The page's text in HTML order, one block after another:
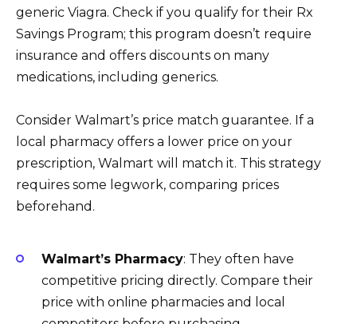
generic Viagra. Check if you qualify for their Rx
Savings Program; this program doesn’t require
insurance and offers discounts on many
medications, including generics.
Consider Walmart’s price match guarantee. If a
local pharmacy offers a lower price on your
prescription, Walmart will match it. This strategy
requires some legwork, comparing prices
beforehand.
Walmart’s Pharmacy: They often have
competitive pricing directly. Compare their
price with online pharmacies and local